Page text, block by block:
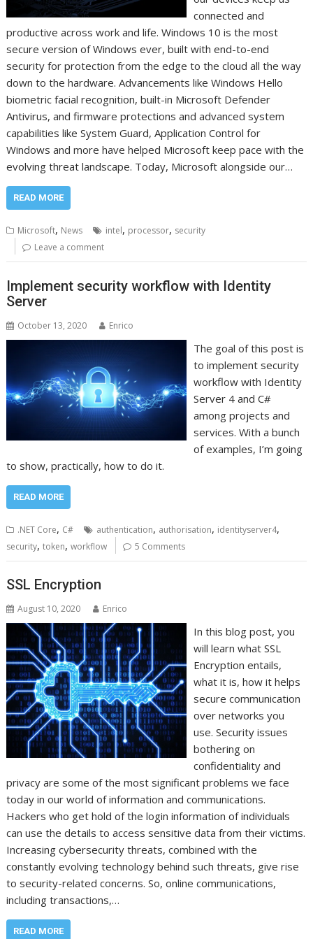
connected and
productive across work and life. Windows 10 is the most
secure version of Windows ever, built with end-to-end
security for protection from the edge to the cloud all the way
down to the hardware. Advancements like Windows Hello
biometric facial recognition, built-in Microsoft Defender
Antivirus, and firmware protections and advanced system
capabilities like System Guard, Application Control for
Windows and more have helped Microsoft keep pace with the
evolving threat landscape. Today, Microsoft alongside our…
READ MORE
Microsoft, News intel, processor, security
Leave a comment
Implement security workflow with Identity
Server
October 13, 2020 Enrico
The goal of this post is
to implement security
workflow with Identity
Server 4 and C#
among projects and
services. With a bunch
of examples, I’m going
to show, practically, how to do it.
READ MORE
.NET Core, C# authentication, authorisation, identityserver4,
security,token,workflow 5 Comments
SSL Encryption
August 10, 2020 Enrico
In this blog post, you
will learn what SSL
Encryption entails,
what it is, how it helps
secure communication
over networks you
use. Security issues
bothering on
confidentiality and
privacy are some of the most significant problems we face
today in our world of information and communications.
Hackers who get hold of the login information of individuals
can use the details to access sensitive data from their victims.
Increasing cybersecurity threats, combined with the
constantly evolving technology behind such threats, give rise
to security-related concerns. So, online communications,
including transactions,…
READ MORE